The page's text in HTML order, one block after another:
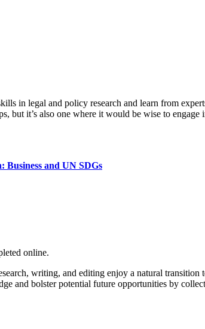
in legal and policy research and learn from
it’s also one where it would be wise to
Business and UN SDGs
online.
writing, and editing enjoy a natural
and bolster potential future opportunities by